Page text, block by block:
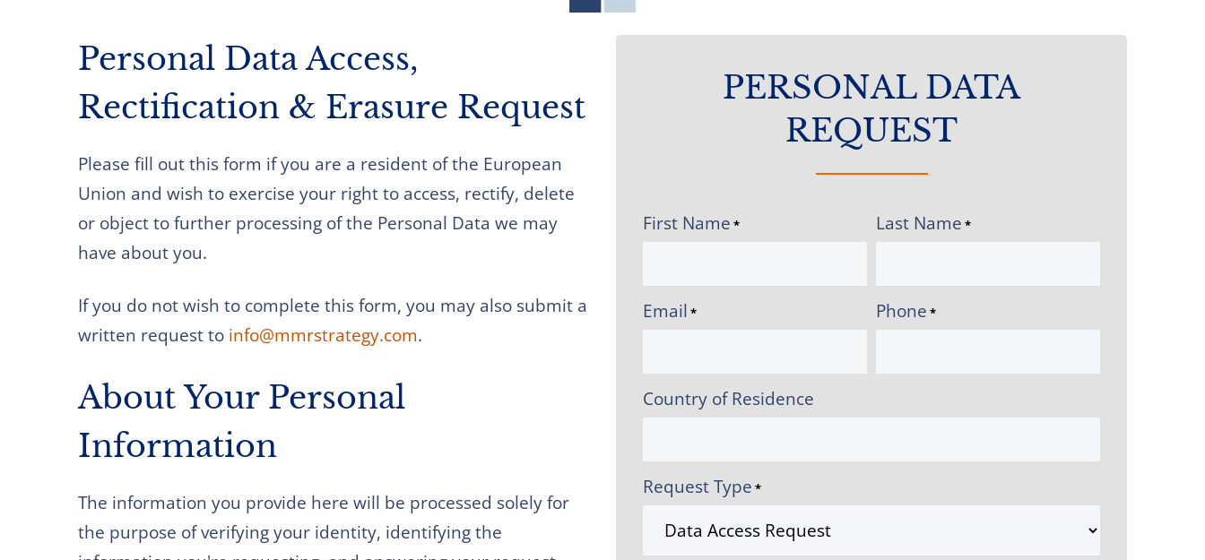
Personal Data Access,
Rectification & Erasure Request
Please fill out this form if you are a resident of the European
Union and wish to exercise your right to access, rectify, delete
or object to further processing of the Personal Data we may
have about you.
If you do not wish to complete this form, you may also submit a
written request to info@mmrstrategy.com.
About Your Personal
Information
The information you provide here will be processed solely for
the purpose of verifying your identity, identifying the
PERSONAL DATA
REQUEST
First Name * Last Name *
Email * Phone *
Country of Residence
Request Type *